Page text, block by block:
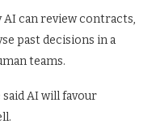
can review contracts,
past decisions in a
teams.
AI will favour